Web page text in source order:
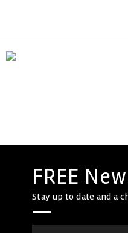
FREE
Stay up to date and a